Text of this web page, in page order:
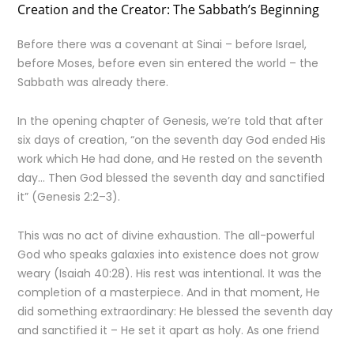
Creation and the Creator: The Sabbath’s Beginning
Before there was a covenant at Sinai – before Israel,
before Moses, before even sin entered the world – the
Sabbath was already there.
In the opening chapter of Genesis, we’re told that after
six days of creation, “on the seventh day God ended His
work which He had done, and He rested on the seventh
day… Then God blessed the seventh day and sanctified
it” (Genesis 2:2–3).
This was no act of divine exhaustion. The all-powerful
God who speaks galaxies into existence does not grow
weary (Isaiah 40:28). His rest was intentional. It was the
completion of a masterpiece. And in that moment, He
did something extraordinary: He blessed the seventh day
and sanctified it – He set it apart as holy. As one friend